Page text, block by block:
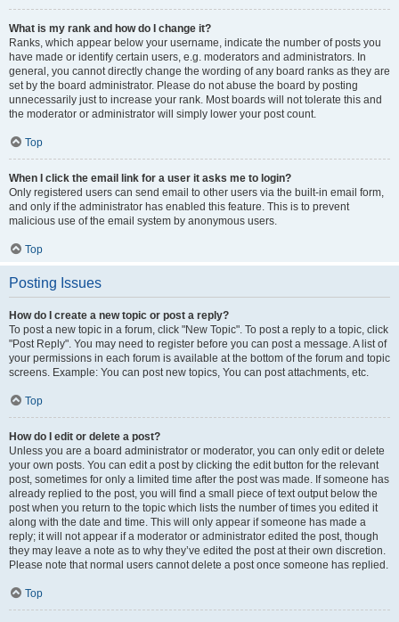
What is my rank and how do I change it?
Ranks, which appear below your username, indicate the number of posts you
have made or identify certain users, e.g. moderators and administrators. In
general, you cannot directly change the wording of any board ranks as they are
set by the board administrator. Please do not abuse the board by posting
unnecessarily just to increase your rank. Most boards will not tolerate this and
the moderator or administrator will simply lower your post count.
Top
When I click the email link for a user it asks me to login?
Only registered users can send email to other users via the built-in email form,
and only if the administrator has enabled this feature. This is to prevent
malicious use of the email system by anonymous users.
Top
Posting Issues
How do I create a new topic or post a reply?
To post a new topic in a forum, click "New Topic". To post a reply to a topic, click
"Post Reply". You may need to register before you can post a message. A list of
your permissions in each forum is available at the bottom of the forum and topic
screens. Example: You can post new topics, You can post attachments, etc.
Top
How do I edit or delete a post?
Unless you are a board administrator or moderator, you can only edit or delete
your own posts. You can edit a post by clicking the edit button for the relevant
post, sometimes for only a limited time after the post was made. If someone has
already replied to the post, you will find a small piece of text output below the
post when you return to the topic which lists the number of times you edited it
along with the date and time. This will only appear if someone has made a
reply; it will not appear if a moderator or administrator edited the post, though
they may leave a note as to why they’ve edited the post at their own discretion.
Please note that normal users cannot delete a post once someone has replied.
Top